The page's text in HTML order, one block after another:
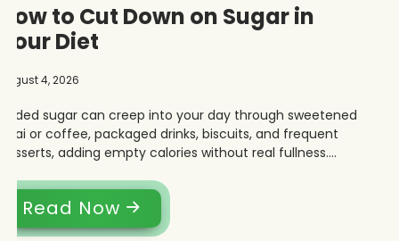
to Cut Down on Sugar in
Diet
4, 2026
sugar can creep into your day through sweetened
or coffee, packaged drinks, biscuits, and frequent
adding empty calories without real fullness.
Read Now